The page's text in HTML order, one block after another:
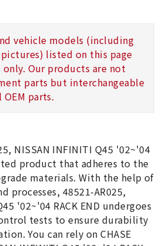
vehicle models (including
listed on this page
only. Our products are not
parts but interchangeable
parts.
NISSAN INFINITI Q45 '02~'04
product that adheres to the
materials. With the help of
processes, 48521-AR025,
'02~'04 RACK END undergoes
tests to ensure durability
You can rely on CHASE